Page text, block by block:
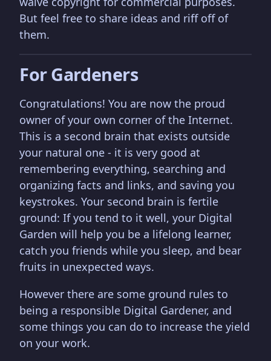
But feel free to share ideas and riff off of
them.
For Gardeners
Congratulations! You are now the proud
owner of your own corner of the Internet.
This is a second brain that exists outside
your natural one - it is very good at
remembering everything, searching and
organizing facts and links, and saving you
keystrokes. Your second brain is fertile
ground: If you tend to it well, your Digital
Garden will help you be a lifelong learner,
catch you friends while you sleep, and bear
fruits in unexpected ways.
However there are some ground rules to
being a responsible Digital Gardener, and
some things you can do to increase the yield
on your work.